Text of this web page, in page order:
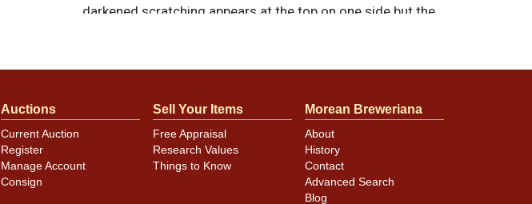
darkened scratching appears at the top on one side but the
unless otherwise noted. For questions, feedback, or to sell
Condition
Cans may have minor canning and handling dings at the
rims that are not evident in photos. Please review photos
carefully for these subtle indents. Larger dings that do not
Auctions
Current Auction
Register
Manage Account
Consign
Sell Your Items
Free Appraisal
Research Values
Things to Know
Morean Breweriana
About
History
Contact
Advanced Search
Blog